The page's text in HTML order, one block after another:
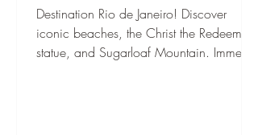
Destination Rio de Janeiro! Discover
iconic beaches, the Christ the Redeemer
statue, and Sugarloaf Mountain. Immerse